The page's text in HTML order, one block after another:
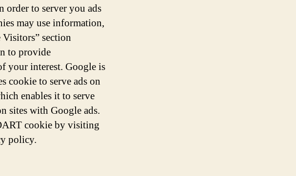
order to server you ads
may use information,
Visitors” section
to provide
your interest. Google is
cookie to serve ads on
enables it to serve
sites with Google ads.
cookie by visiting
policy.